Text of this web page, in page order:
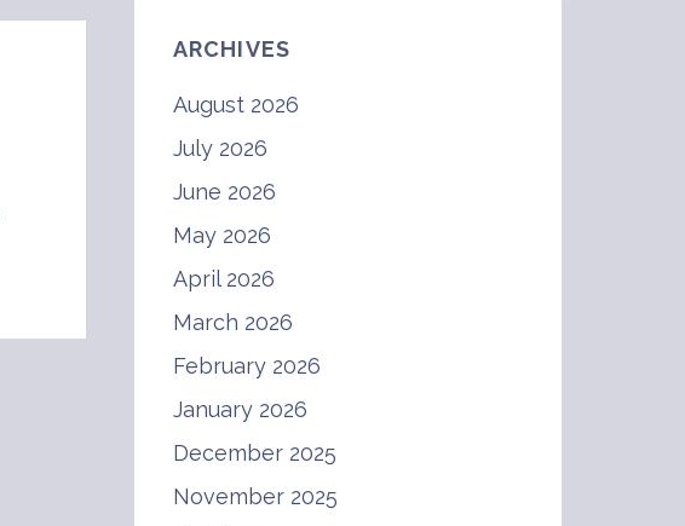
ARCHIVES
August 2026
July 2026
June 2026
May 2026
April 2026
March 2026
February 2026
January 2026
December 2025
November 2025